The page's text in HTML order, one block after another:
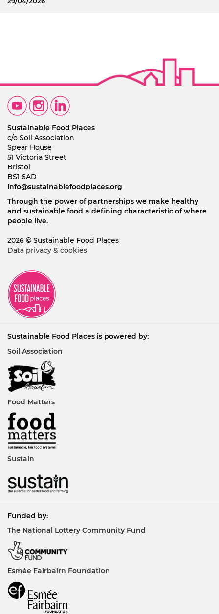
Sustainable Food Places
c/o Soil Association
Spear House
51 Victoria Street
Bristol
BS1 6AD
info@sustainablefoodplaces.org
Through the power of partnerships we make healthy
and sustainable food a defining characteristic of where
people live.
2026 © Sustainable Food Places
Data privacy & cookies
Sustainable Food Places is powered by:
Soil Association
Food Matters
Sustain
Funded by:
The National Lottery Community Fund
Esmée Fairbairn Foundation